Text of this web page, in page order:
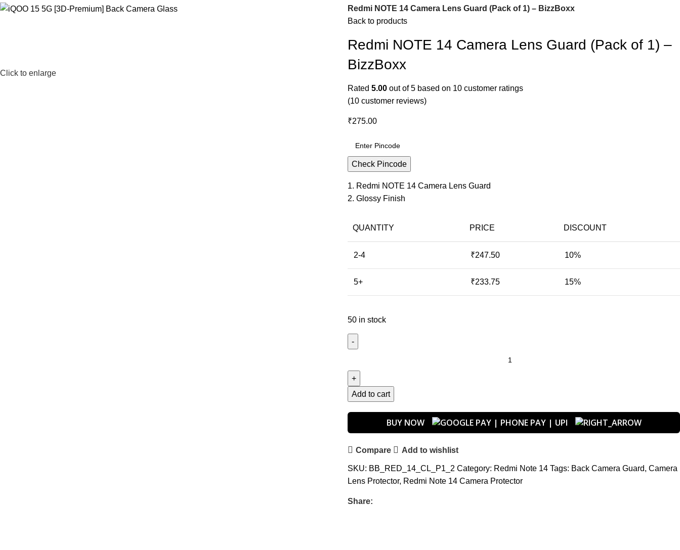
Click to enlarge
Redmi NOTE 14 Camera Lens Guard (Pack of 1) – BizzBoxx
Back to products
Redmi NOTE 14 Camera Lens Guard (Pack of 1) –
BizzBoxx
Rated 5.00 out of 5 based on 10 customer ratings
(10 customer reviews)
₹275.00
Check Pincode
1. Redmi NOTE 14 Camera Lens Guard
2. Glossy Finish
QUANTITY PRICE DISCOUNT
2-4 ₹247.50 10%
5+ ₹233.75 15%
50 in stock
Add to cart
BUY NOW
Compare Add to wishlist
SKU: BB_RED_14_CL_P1_2 Category: Redmi Note 14 Tags: Back Camera Guard, Camera
Lens Protector, Redmi Note 14 Camera Protector
Share: